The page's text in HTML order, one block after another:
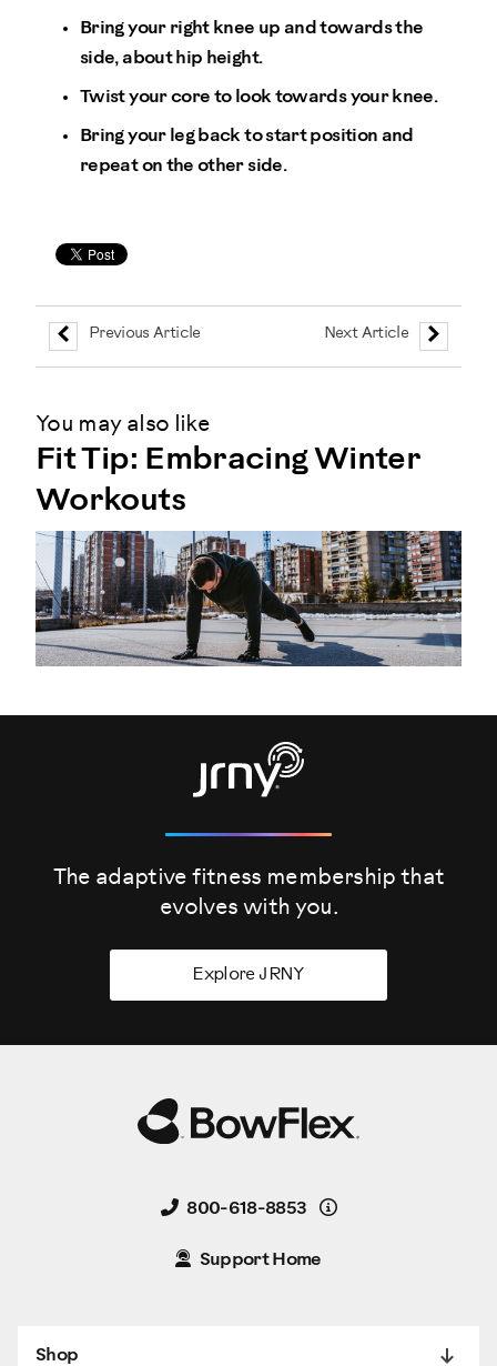
Bring your right knee up and towards the
side, about hip height.
Twist your core to look towards your knee.
Bring your leg back to start position and
repeat on the other side.
Previous Article Next Article
You may also like
Fit Tip: Embracing Winter
Workouts
The adaptive fitness membership that
evolves with you.
Explore JRNY
800-618-8853 Details
Support Home
Shop